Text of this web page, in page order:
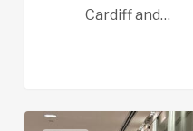
Cardiff and…